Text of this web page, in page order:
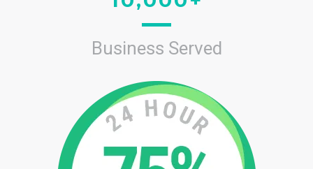
Business Served